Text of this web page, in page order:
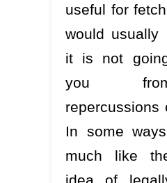
useful for
would usually
it is not
you
repercussions
In some
much like